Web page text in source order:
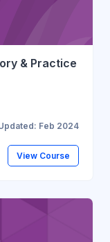
& Practice
Feb 2024
View Course